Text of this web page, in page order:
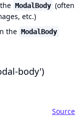
ModalBody (often
etc.)
the ModalBody
body')
Source